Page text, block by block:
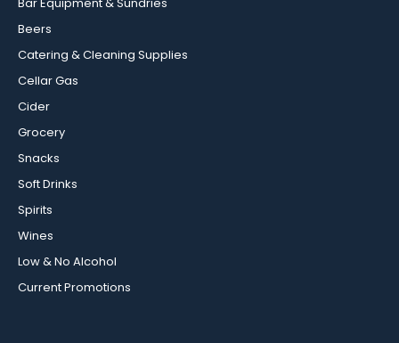
Beers
Catering & Cleaning Supplies
Cellar Gas
Cider
Grocery
Snacks
Soft Drinks
Spirits
Wines
Low & No Alcohol
Current Promotions